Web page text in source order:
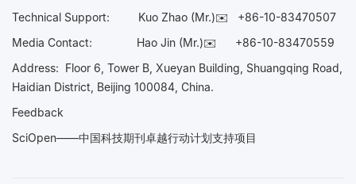
Technical Support:
Kuo Zhao (Mr.)✉️ +86-10-83470507
Media Contact: Hao Jin (Mr.)✉️ +86-10-83470559
Address: Floor 6, Tower B, Xueyan Building, Shuangqing Road,
Haidian District, Beijing 100084, China.
Feedback
SciOpen——中国科技期刊卓越行动计划支持项目